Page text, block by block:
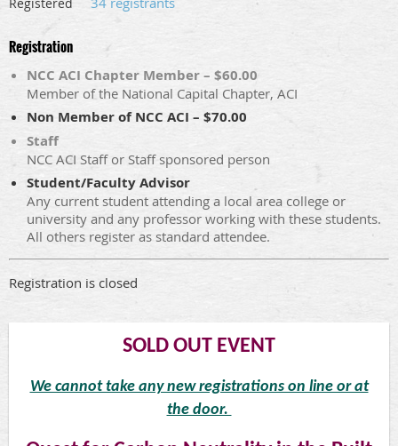
Registration
NCC ACI Chapter Member – $60.00
Member of the National Capital Chapter, ACI
Non Member of NCC ACI – $70.00
Staff
NCC ACI Staff or Staff sponsored person
Student/Faculty Advisor
Any current student attending a local area college or
university and any professor working with these students.
All others register as standard attendee.
Registration is closed
SOLD OUT EVENT
We cannot take any new registrations on line or at
the door.